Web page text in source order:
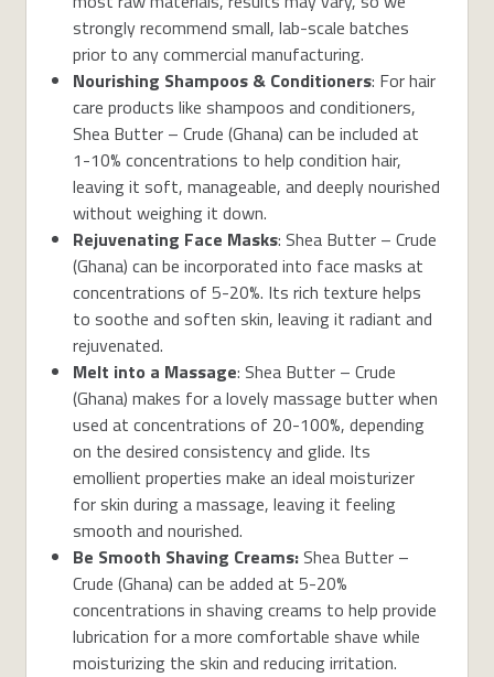
strongly recommend small, lab-scale batches
prior to any commercial manufacturing.
Nourishing Shampoos & Conditioners: For hair
care products like shampoos and conditioners,
Shea Butter – Crude (Ghana) can be included at
1-10% concentrations to help condition hair,
leaving it soft, manageable, and deeply nourished
without weighing it down.
Rejuvenating Face Masks: Shea Butter – Crude
(Ghana) can be incorporated into face masks at
concentrations of 5-20%. Its rich texture helps
to soothe and soften skin, leaving it radiant and
rejuvenated.
Melt into a Massage: Shea Butter – Crude
(Ghana) makes for a lovely massage butter when
used at concentrations of 20-100%, depending
on the desired consistency and glide. Its
emollient properties make an ideal moisturizer
for skin during a massage, leaving it feeling
smooth and nourished.
Be Smooth Shaving Creams:Shea Butter –
Crude (Ghana) can be added at 5-20%
concentrations in shaving creams to help provide
lubrication for a more comfortable shave while
moisturizing the skin and reducing irritation.